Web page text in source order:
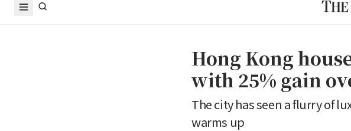
Hong Kong
with 25% gain
The city has seen a flurry of
warms up